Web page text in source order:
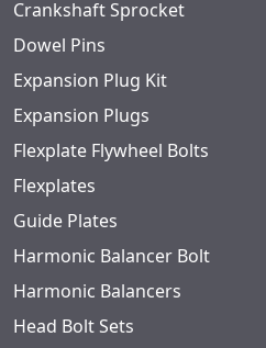
Crankshaft Sprocket
Dowel Pins
Expansion Plug Kit
Expansion Plugs
Flexplate Flywheel Bolts
Flexplates
Guide Plates
Harmonic Balancer Bolt
Harmonic Balancers
Head Bolt Sets